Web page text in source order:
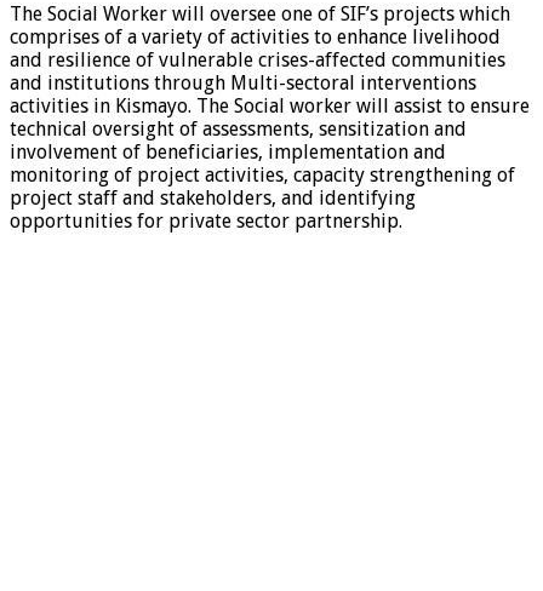
The Social Worker will oversee one of SIF’s projects which
comprises of a variety of activities to enhance livelihood
and resilience of vulnerable crises-affected communities
and institutions through Multi-sectoral interventions
activities in Kismayo. The Social worker will assist to ensure
technical oversight of assessments, sensitization and
involvement of beneficiaries, implementation and
monitoring of project activities, capacity strengthening of
project staff and stakeholders, and identifying
opportunities for private sector partnership.